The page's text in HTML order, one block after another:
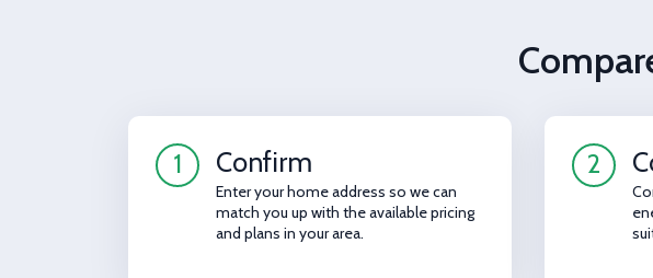
1 Confirm
Enter your home address so we can
match you up with the available pricing
and plans in your area.
2